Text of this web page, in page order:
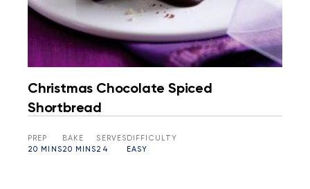
Christmas Chocolate Spiced
Shortbread
PREP
20 MINS
BAKE
20 MINS
SERVES
24
DIFFICULTY
EASY